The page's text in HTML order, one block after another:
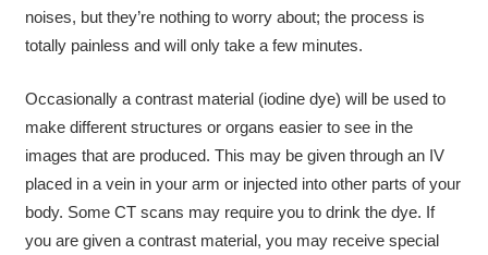
noises, but they’re nothing to worry about; the process is
totally painless and will only take a few minutes.
Occasionally a contrast material (iodine dye) will be used to
make different structures or organs easier to see in the
images that are produced. This may be given through an IV
placed in a vein in your arm or injected into other parts of your
body. Some CT scans may require you to drink the dye. If
you are given a contrast material, you may receive special